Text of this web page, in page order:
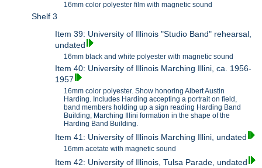
16mm color polyester film with magnetic sound
Shelf 3
Item 39: University of Illinois "Studio Band" rehearsal,
undated
16mm black and white polyester with magnetic sound
Item 40: University of Illinois Marching Illini, ca. 1956-
1957
16mm color polyester. Show honoring Albert Austin
Harding. Includes Harding accepting a portrait on field,
band members holding up a sign reading Harding Band
Building, Marching Illini formation in the shape of the
Harding Band Building.
Item 41: University of Illinois Marching Illini, undated
16mm acetate with magnetic sound
Item 42: University of Illinois, Tulsa Parade, undated